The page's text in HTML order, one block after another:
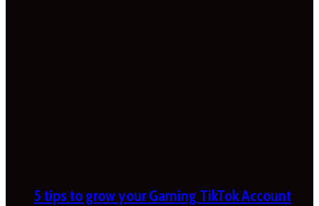
5 tips to grow your Gaming TikTok Account